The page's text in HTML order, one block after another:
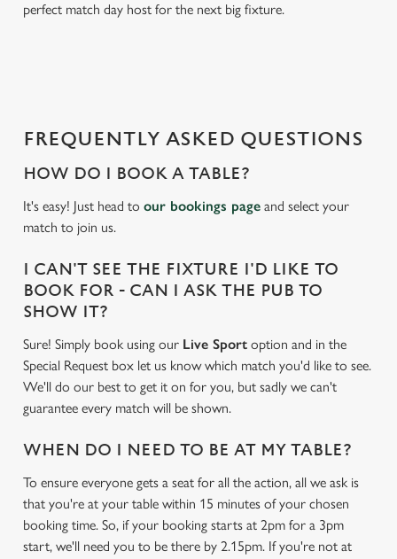
perfect match day host for the next big fixture.
FREQUENTLY ASKED QUESTIONS
HOW DO I BOOK A TABLE?
It's easy! Just head to our bookings page and select your
match to join us.
I CAN'T SEE THE FIXTURE I'D LIKE TO
BOOK FOR - CAN I ASK THE PUB TO
SHOW IT?
Sure! Simply book using our Live Sport option and in the
Special Request box let us know which match you'd like to see.
We'll do our best to get it on for you, but sadly we can't
guarantee every match will be shown.
WHEN DO I NEED TO BE AT MY TABLE?
To ensure everyone gets a seat for all the action, all we ask is
that you're at your table within 15 minutes of your chosen
booking time. So, if your booking starts at 2pm for a 3pm
start, we'll need you to be there by 2.15pm. If you're not at